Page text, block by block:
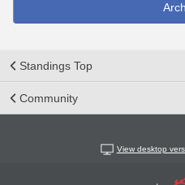
Standings Top
Community
View desktop